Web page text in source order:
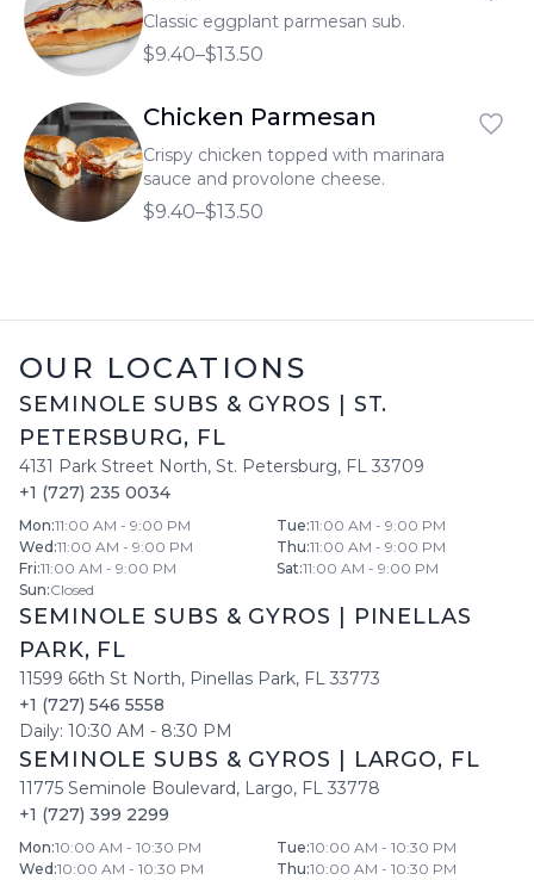
Classic eggplant parmesan sub.
$9.40–$13.50
Chicken Parmesan
Crispy chicken topped with marinara
sauce and provolone cheese.
$9.40–$13.50
OUR LOCATIONS
SEMINOLE SUBS & GYROS
ST.
PETERSBURG, FL
4131 Park Street North, St. Petersburg, FL 33709
+1 (727) 235 0034
Mon:11:00 AM - 9:00 PM Tue:11:00 AM - 9:00 PM
Wed :11:00 AM - 9:00 PM Thu:11:00 AM - 9:00 PM
Fri:11:00 AM - 9:00 PM Sat:11:00 AM - 9:00 PM
Sun:Closed
SEMINOLE SUBS & GYROS
PINELLAS
PARK, FL
11599 66th St North, Pinellas Park, FL 33773
+1 (727) 546 5558
Daily: 10:30 AM - 8:30 PM
SEMINOLE SUBS & GYROS LARGO, FL
11775 Seminole Boulevard, Largo, FL 33778
+1 (727) 399 2299
Mon:10:00 AM - 10:30 PM Tue:10:00 AM - 10:30 PM
Wed :10:00 AM - 10:30 PM Thu:10:00 AM - 10:30 PM